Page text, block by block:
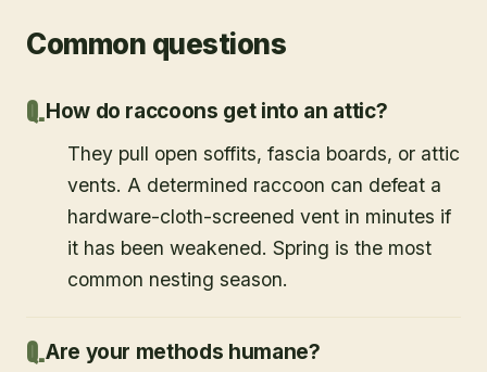
Common questions
How do raccoons get into an attic?
They pull open soffits, fascia boards, or attic
vents. A determined raccoon can defeat a
hardware-cloth-screened vent in minutes if
it has been weakened. Spring is the most
common nesting season.
Are your methods humane?